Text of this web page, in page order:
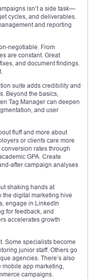
isn’t a side task—
cycles, and deliverables.
and reporting
negotiable. From
are constant. Great
and document findings.
suite adds credibility and
Beyond the basics,
Tag Manager can deepen
and user
fluff and more about
or clients care more
rates through
GPA. Create
after campaign analyses
shaking hands at
the digital marketing hive
engage in LinkedIn
for feedback, and
accelerates growth
Some specialists become
junior staff. Others go
agencies. There’s also
app marketing,
campaigns.